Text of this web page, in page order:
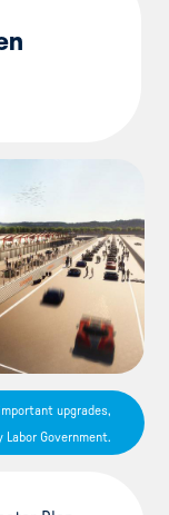
upgrades,
Government.